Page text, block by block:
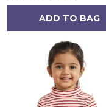
ADD TO BAG